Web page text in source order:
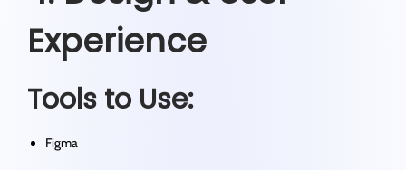
Experience
Tools to Use:
Figma